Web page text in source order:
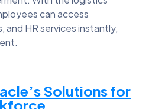
can access
and HR services instantly,
Solutions for